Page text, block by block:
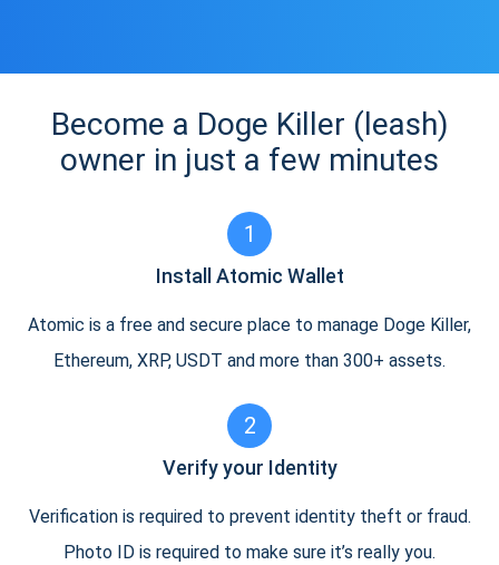
Become a Doge Killer (leash)
owner in just a few minutes
1
Install Atomic Wallet
Atomic is a free and secure place to manage Doge Killer,
Ethereum, XRP, USDT and more than 300+ assets.
2
Verify your Identity
Verification is required to prevent identity theft or fraud.
Photo ID is required to make sure it’s really you.